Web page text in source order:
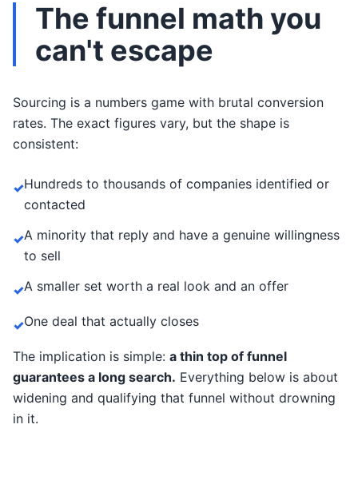
The funnel math you
can't escape
Sourcing is a numbers game with brutal conversion
rates. The exact figures vary, but the shape is
consistent:
✓Hundreds to thousands of companies identified or
contacted
✓A minority that reply and have a genuine willingness
to sell
✓A smaller set worth a real look and an offer
✓One deal that actually closes
The implication is simple: a thin top of funnel
guarantees a long search. Everything below is about
widening and qualifying that funnel without drowning
in it.